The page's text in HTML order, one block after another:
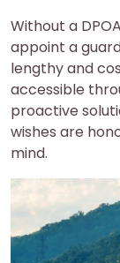
Without a
appoint a
lengthy and
accessible
proactive
wishes are
mind.